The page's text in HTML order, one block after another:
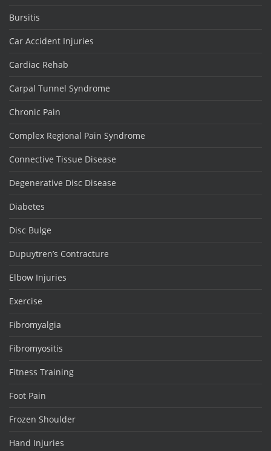
Bursitis
Car Accident Injuries
Cardiac Rehab
Carpal Tunnel Syndrome
Chronic Pain
Complex Regional Pain Syndrome
Connective Tissue Disease
Degenerative Disc Disease
Diabetes
Disc Bulge
Dupuytren’s Contracture
Elbow Injuries
Exercise
Fibromyalgia
Fibromyositis
Fitness Training
Foot Pain
Frozen Shoulder
Hand Injuries